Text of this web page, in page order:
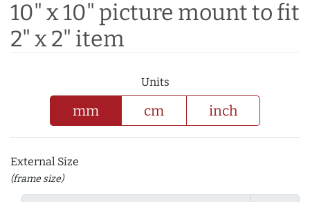
10" x 10" picture mount to fit
2" x 2" item
Units
mm cm inch
External Size
(frame size)